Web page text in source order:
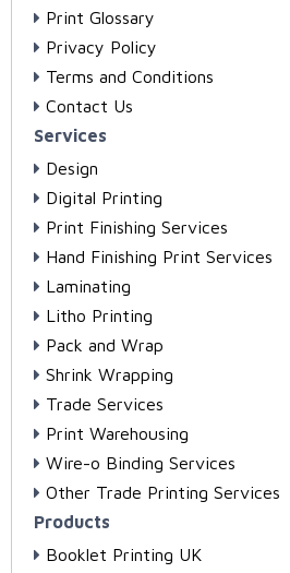
Print Glossary
Privacy Policy
Terms and Conditions
Contact Us
Services
Design
Digital Printing
Print Finishing Services
Hand Finishing Print Services
Laminating
Litho Printing
Pack and Wrap
Shrink Wrapping
Trade Services
Print Warehousing
Wire-o Binding Services
Other Trade Printing Services
Products
Booklet Printing UK